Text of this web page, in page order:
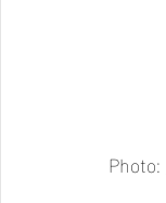
Photo: